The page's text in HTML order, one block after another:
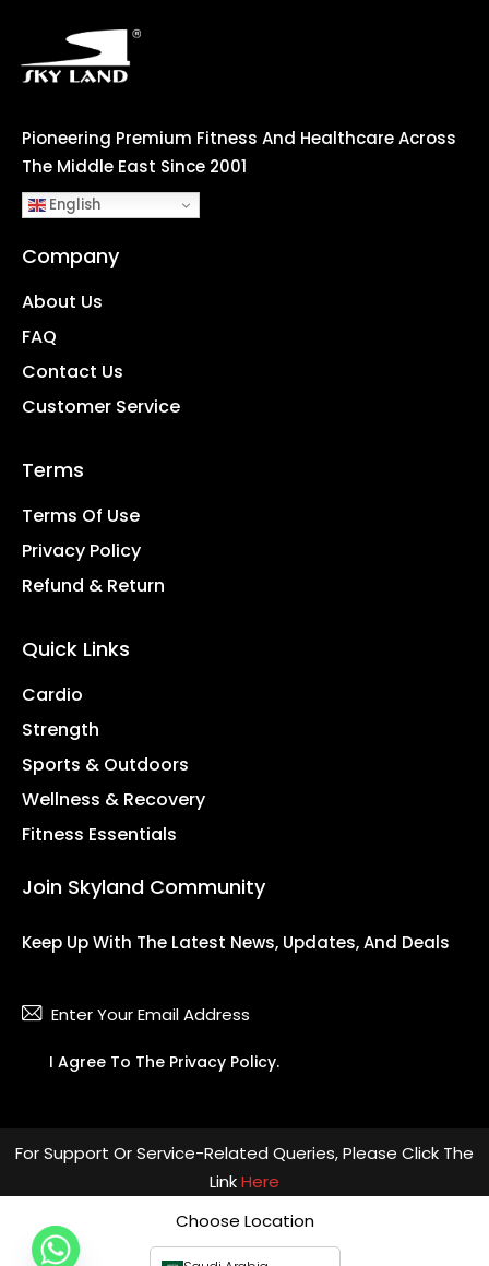
Pioneering Premium Fitness And Healthcare Across
The Middle East Since 2001
English
Company
About Us
FAQ
Contact Us
Customer Service
Terms
Terms Of Use
Privacy Policy
Refund & Return
Quick Links
Cardio
Strength
Sports & Outdoors
Wellness & Recovery
Fitness Essentials
Join Skyland Community
Keep Up With The Latest News, Updates, And Deals
I Agree To The Privacy Policy.
For Support Or Service-Related Queries, Please Click The
LinkHere
Choose Location